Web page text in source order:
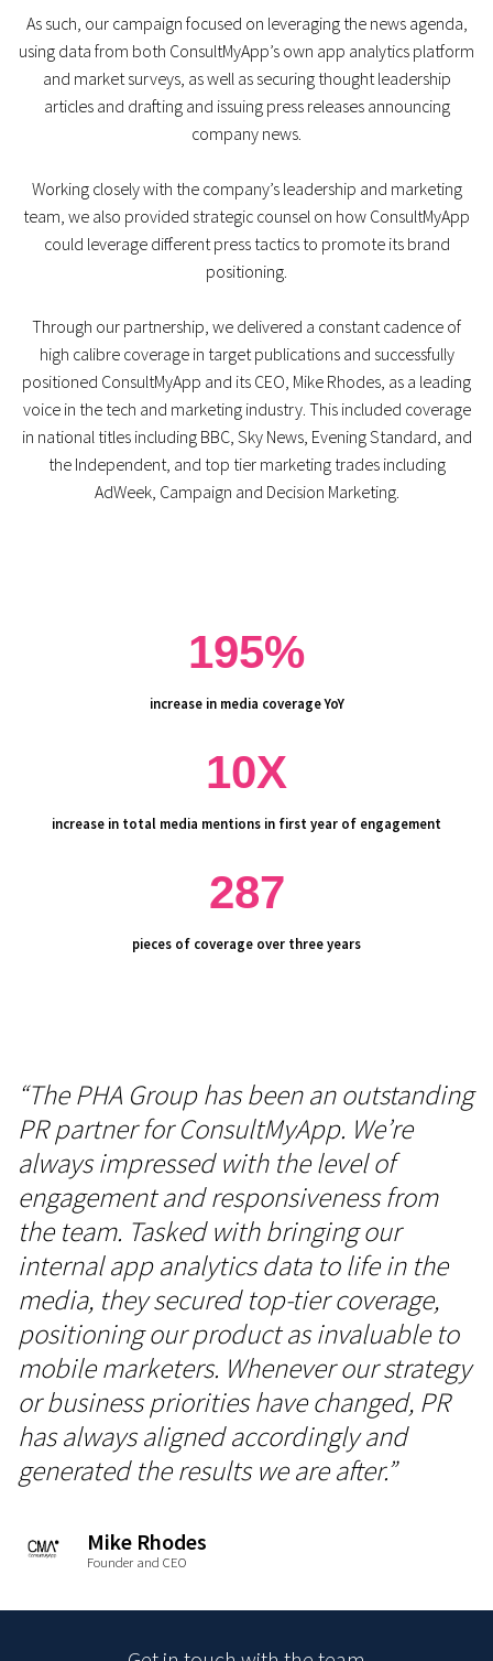
As such, our campaign focused on leveraging the news agenda,
using data from both ConsultMyApp’s own app analytics platform
and market surveys, as well as securing thought leadership
articles and drafting and issuing press releases announcing
company news.
Working closely with the company’s leadership and marketing
team, we also provided strategic counsel on how ConsultMyApp
could leverage different press tactics to promote its brand
positioning.
Through our partnership, we delivered a constant cadence of
high calibre coverage in target publications and successfully
positioned ConsultMyApp and its CEO, Mike Rhodes, as a leading
voice in the tech and marketing industry. This included coverage
in national titles including BBC, Sky News, Evening Standard, and
the Independent, and top tier marketing trades including
AdWeek, Campaign and Decision Marketing.
195%
increase in media coverage YoY
10X
increase in total media mentions in first year of engagement
287
pieces of coverage over three years
“The PHA Group has been an outstanding
PR partner for ConsultMyApp. We’re
always impressed with the level of
engagement and responsiveness from
the team. Tasked with bringing our
internal app analytics data to life in the
media, they secured top-tier coverage,
positioning our product as invaluable to
mobile marketers. Whenever our strategy
or business priorities have changed, PR
has always aligned accordingly and
generated the results we are after.”
Mike Rhodes
Founder and CEO